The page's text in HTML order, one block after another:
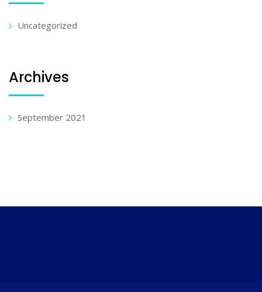
Uncategorized
Archives
September 2021